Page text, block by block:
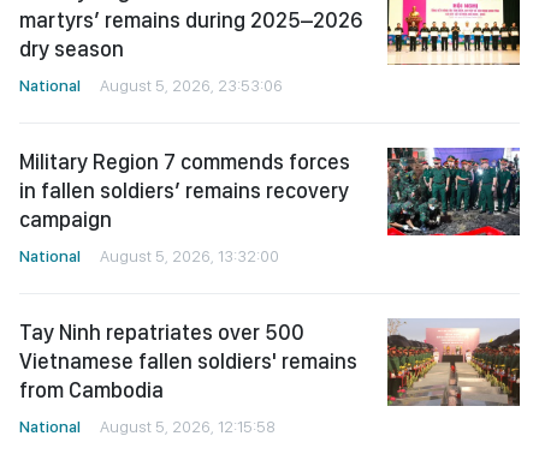
martyrs’ remains during 2025–2026
dry season
National August 5, 2026, 23:53:06
Military Region 7 commends forces
in fallen soldiers’ remains recovery
campaign
National August 5, 2026, 13:32:00
Tay Ninh repatriates over 500
Vietnamese fallen soldiers' remains
from Cambodia
National August 5, 2026, 12:15:58